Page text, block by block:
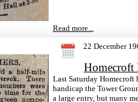
Read more...
22 December
Homecroft
Last Saturday Homecroft
handicap the Tower
a large entry, but many